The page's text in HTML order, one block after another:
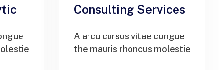
Consulting Services
A arcu cursus vitae congue
the mauris rhoncus molestie